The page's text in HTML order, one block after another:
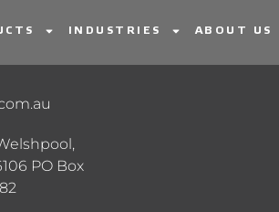
INDUSTRIES ABOUT US
PO Box